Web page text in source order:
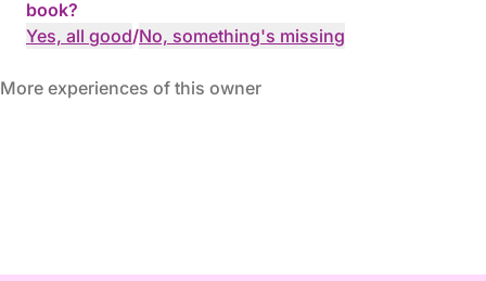
book?
Yes, all good/No, something's missing
More experiences of this owner